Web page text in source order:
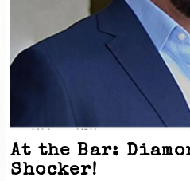
At the Bar:
Shocker!